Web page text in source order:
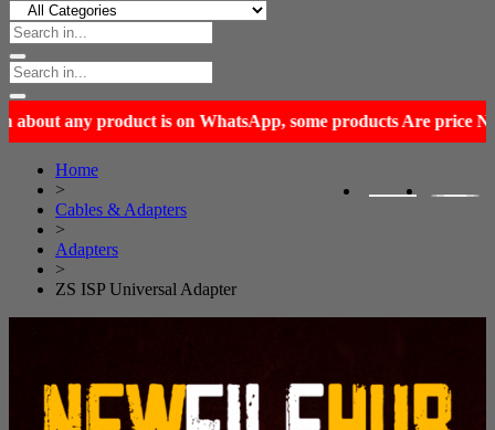
Home
>
Cables & Adapters
>
Adapters
>
ZS ISP Universal Adapter